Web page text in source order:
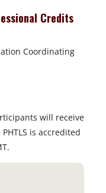
Credits
Coordinating
will receive
is accredited